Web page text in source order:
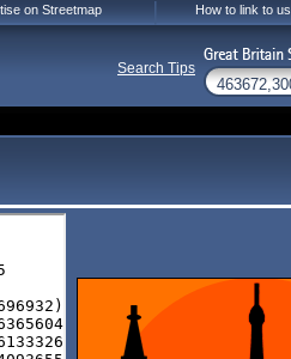
on Streetmap How to link to us
Search Tips